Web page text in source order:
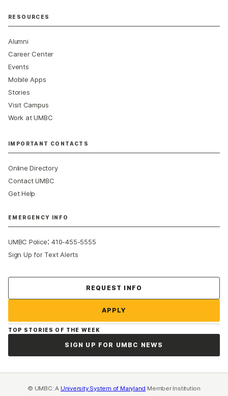
RESOURCES
Alumni
Career Center
Events
Mobile Apps
Stories
Visit Campus
Work at UMBC
IMPORTANT CONTACTS
Online Directory
Contact UMBC
Get Help
EMERGENCY INFO
UMBC Police:410-455-5555
Sign Up for Text Alerts
REQUEST INFO
APPLY
TOP STORIES OF THE WEEK
SIGN UP FOR UMBC NEWS
© UMBC: A University System of Maryland Member Institution